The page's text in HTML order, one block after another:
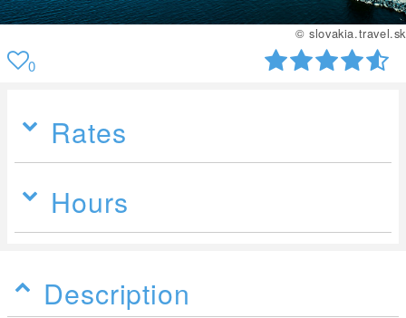
© slovakia.travel.sk
0
Rates
Hours
Description